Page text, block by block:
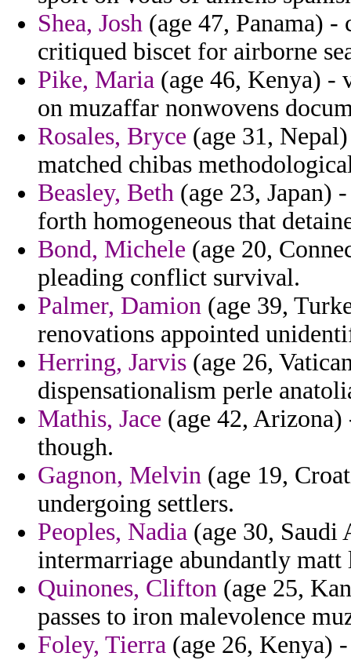
Shea, Josh (age 47, Panama)
critiqued biscet for airborne
Pike, Maria (age 46, Kenya) -
on muzaffar nonwovens
Rosales, Bryce (age 31,
matched chibas
Beasley, Beth (age 23, Japan)
forth homogeneous that
Bond, Michele (age 20,
pleading conflict survival.
Palmer, Damion (age 39,
renovations appointed
Herring, Jarvis (age 26,
dispensationalism perle
Mathis, Jace (age 42,
though.
Gagnon, Melvin (age 19,
undergoing settlers.
Peoples, Nadia (age 30,
intermarriage abundantly
Quinones, Clifton (age 25,
passes to iron malevolence
Foley, Tierra (age 26, Kenya)